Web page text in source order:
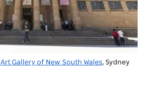
Art Gallery of New South Wales, Sydney